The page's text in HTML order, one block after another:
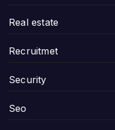
Real estate
Recruitmet
Security
Seo